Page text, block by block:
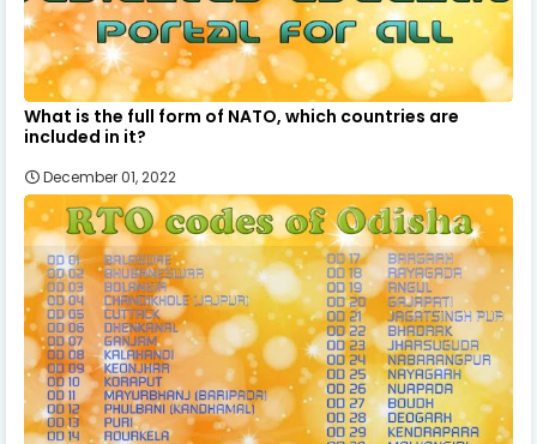
What is the full form of NATO, which countries are
included in it?
December 01, 2022